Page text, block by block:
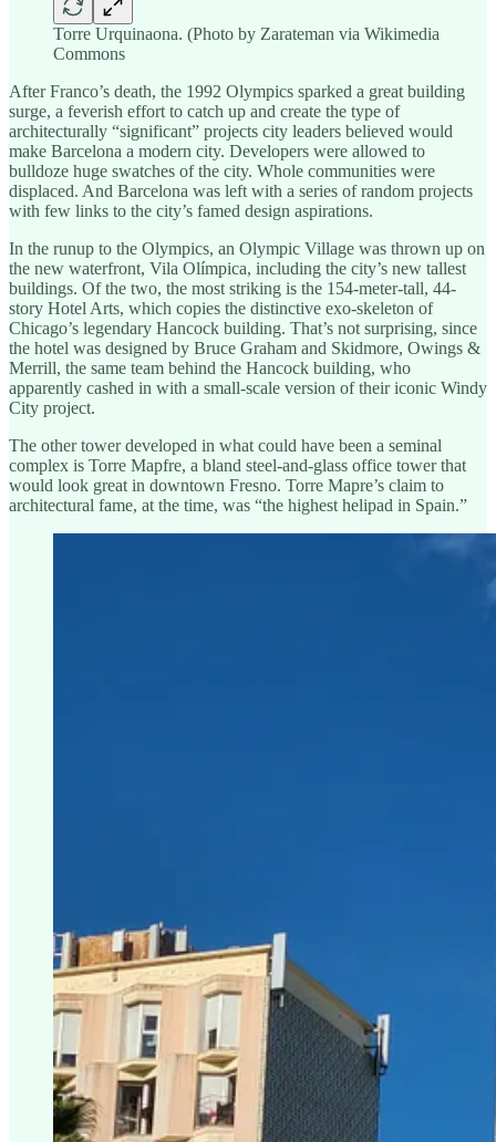
Torre Urquinaona. (Photo by Zarateman via Wikimedia
Commons
After Franco’s death, the 1992 Olympics sparked a great building
surge, a feverish effort to catch up and create the type of
architecturally “significant” projects city leaders believed would
make Barcelona a modern city. Developers were allowed to
bulldoze huge swatches of the city. Whole communities were
displaced. And Barcelona was left with a series of random projects
with few links to the city’s famed design aspirations.
In the runup to the Olympics, an Olympic Village was thrown up on
the new waterfront, Vila Olímpica, including the city’s new tallest
buildings. Of the two, the most striking is the 154-meter-tall, 44-
story Hotel Arts, which copies the distinctive exo-skeleton of
Chicago’s legendary Hancock building. That’s not surprising, since
the hotel was designed by Bruce Graham and Skidmore, Owings &
Merrill, the same team behind the Hancock building, who
apparently cashed in with a small-scale version of their iconic Windy
City project.
The other tower developed in what could have been a seminal
complex is Torre Mapfre, a bland steel-and-glass office tower that
would look great in downtown Fresno. Torre Mapre’s claim to
architectural fame, at the time, was “the highest helipad in Spain.”